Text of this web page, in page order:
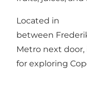
Located in
between
Metro next
for exploring